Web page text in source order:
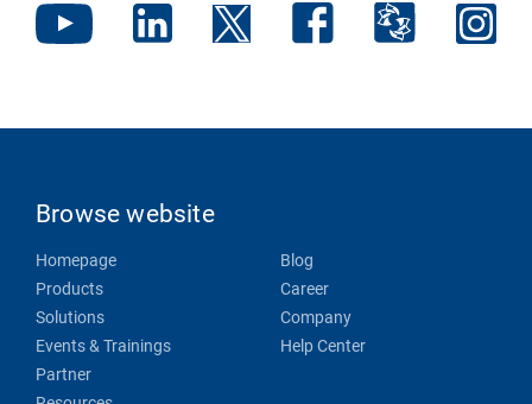
Browse website
Homepage
Products
Solutions
Events & Trainings
Partner
Blog
Career
Company
Help Center